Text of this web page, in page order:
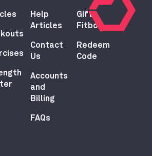
Help
Articles
Contact
Us
Accounts
and
Billing
FAQs
Gift
Fitbod
Redeem
Code